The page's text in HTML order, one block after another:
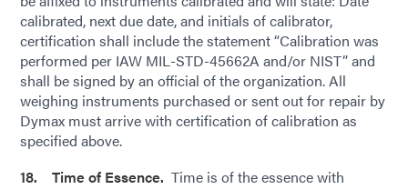
calibrated, next due date, and initials of calibrator,
certification shall include the statement “Calibration was
performed per IAW MIL-STD-45662A and/or NIST” and
shall be signed by an official of the organization. All
weighing instruments purchased or sent out for repair by
Dymax must arrive with certification of calibration as
specified above.
18. Time of Essence. Time is of the essence with